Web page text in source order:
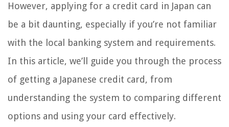
However, applying for a credit card in Japan can
be a bit daunting, especially if you’re not familiar
with the local banking system and requirements.
In this article, we’ll guide you through the process
of getting a Japanese credit card, from
understanding the system to comparing different
options and using your card effectively.